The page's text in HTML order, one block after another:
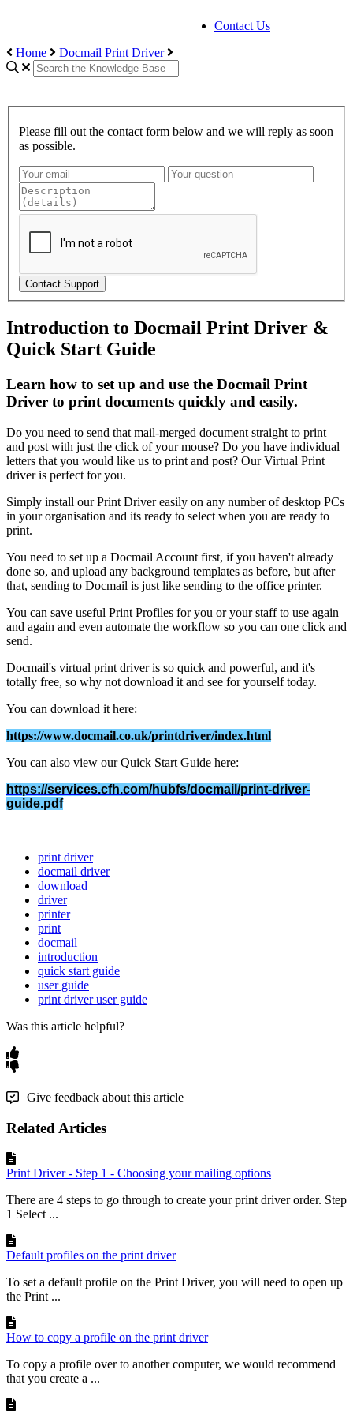
Contact Us
Home
Docmail Print Driver
Please fill out the contact form below and we will reply as soon
as possible.
Contact Support
Introduction to Docmail Print Driver &
Quick Start Guide
Learn how to set up and use the Docmail Print
Driver to print documents quickly and easily.
Do you need to send that mail-merged document straight to print
and post with just the click of your mouse? Do you have individual
letters that you would like us to print and post? Our Virtual Print
driver is perfect for you.
Simply install our Print Driver easily on any number of desktop PCs
in your organisation and its ready to select when you are ready to
print.
You need to set up a Docmail Account first, if you haven't already
done so, and upload any background templates as before, but after
that, sending to Docmail is just like sending to the office printer.
You can save useful Print Profiles for you or your staff to use again
and again and even automate the workflow so you can one click and
send.
Docmail's virtual print driver is so quick and powerful, and it's
totally free, so why not download it and see for yourself today.
You can download it here:
https://www.docmail.co.uk/printdriver/index.html
You can also view our Quick Start Guide here:
https://services.cfh.com/hubfs/docmail /print-driver-
guide.pdf
print driver
docmail driver
download
driver
printer
print
docmail
introduction
quick start guide
user guide
print driver user guide
Was this article helpful?
Give feedback about this article
Related Articles
Print Driver - Step 1 - Choosing your mailing options
There are 4 steps to go through to create your print driver order. Step
1 Select ...
Default profiles on the print driver
To set a default profile on the Print Driver, you will need to open up
the Print ...
How to copy a profile on the print driver
To copy a profile over to another computer, we would recommend
that you create a ...